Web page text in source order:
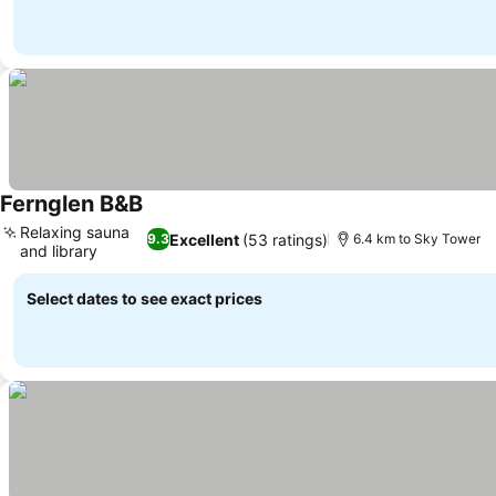
Fernglen B&B
9.3Excellent (53 ratings)
Relaxing sauna
and library
6.4 km to Sky Tower
Select dates to see exact prices